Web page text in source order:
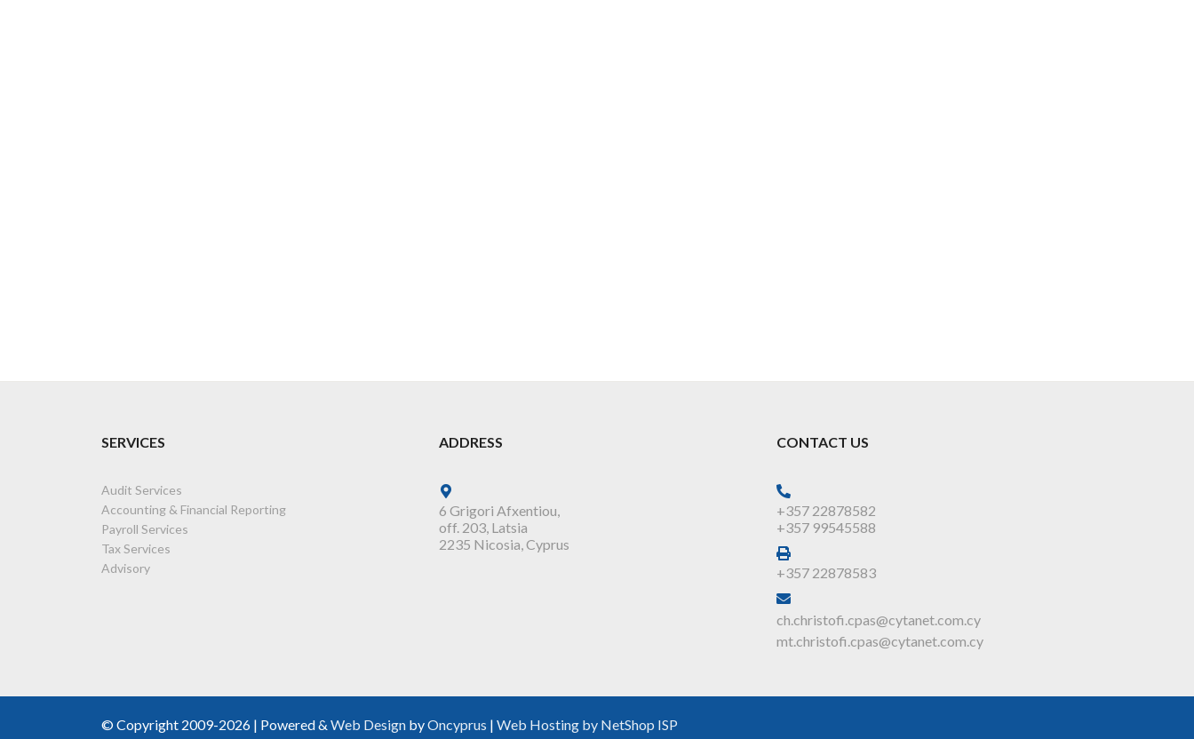
SERVICES
Audit Services
Accounting & Financial Reporting
Payroll Services
Tax Services
Advisory
ADDRESS
6 Grigori Afxentiou,
off. 203, Latsia
2235 Nicosia, Cyprus
CONTACT US
+357 22878582
+357 99545588
+357 22878583
ch.christofi.cpas@cytanet.com.cy
mt.christofi.cpas@cytanet.com.cy
© Copyright 2009-2026 | Powered & Web Design byOncyprus | Web Hosting by NetShop ISP